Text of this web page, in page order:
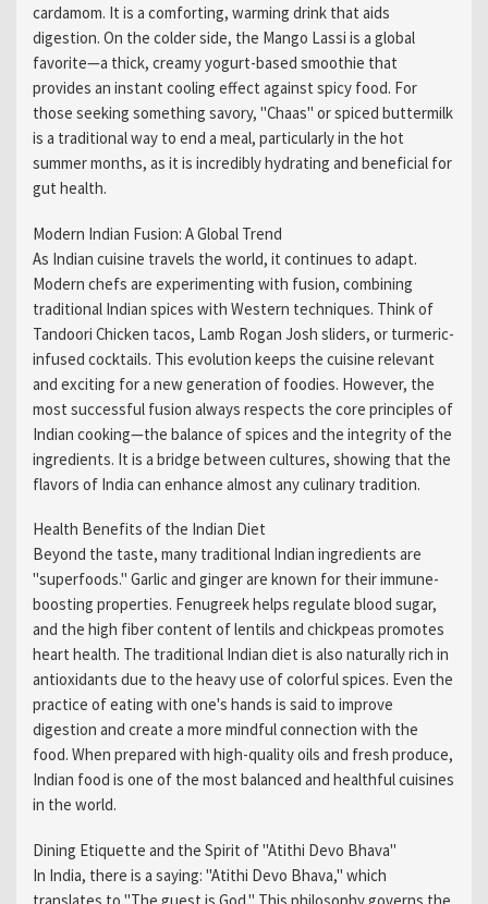
cardamom. It is a comforting, warming drink that aids
digestion. On the colder side, the Mango Lassi is a global
favorite—a thick, creamy yogurt-based smoothie that
provides an instant cooling effect against spicy food. For
those seeking something savory, "Chaas" or spiced buttermilk
is a traditional way to end a meal, particularly in the hot
summer months, as it is incredibly hydrating and beneficial for
gut health.
Modern Indian Fusion: A Global Trend
As Indian cuisine travels the world, it continues to adapt.
Modern chefs are experimenting with fusion, combining
traditional Indian spices with Western techniques. Think of
Tandoori Chicken tacos, Lamb Rogan Josh sliders, or turmeric-
infused cocktails. This evolution keeps the cuisine relevant
and exciting for a new generation of foodies. However, the
most successful fusion always respects the core principles of
Indian cooking—the balance of spices and the integrity of the
ingredients. It is a bridge between cultures, showing that the
flavors of India can enhance almost any culinary tradition.
Health Benefits of the Indian Diet
Beyond the taste, many traditional Indian ingredients are
"superfoods." Garlic and ginger are known for their immune-
boosting properties. Fenugreek helps regulate blood sugar,
and the high fiber content of lentils and chickpeas promotes
heart health. The traditional Indian diet is also naturally rich in
antioxidants due to the heavy use of colorful spices. Even the
practice of eating with one's hands is said to improve
digestion and create a more mindful connection with the
food. When prepared with high-quality oils and fresh produce,
Indian food is one of the most balanced and healthful cuisines
in the world.
Dining Etiquette and the Spirit of "Atithi Devo Bhava"
In India, there is a saying: "Atithi Devo Bhava," which
translates to "The guest is God." This philosophy governs the